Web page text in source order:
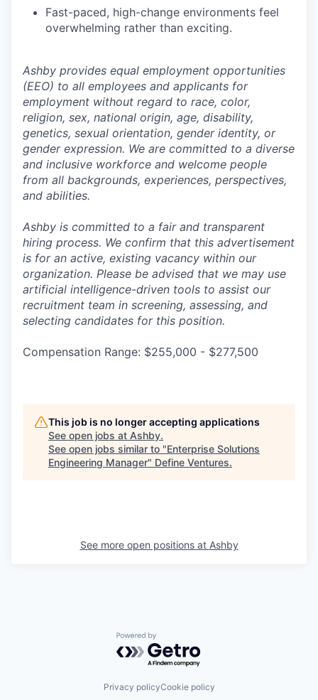
Fast-paced, high-change environments feel
overwhelming rather than exciting.
Ashby provides equal employment opportunities
(EEO) to all employees and applicants for
employment without regard to race, color,
religion, sex, national origin, age, disability,
genetics, sexual orientation, gender identity, or
gender expression. We are committed to a diverse
and inclusive workforce and welcome people
from all backgrounds, experiences, perspectives,
and abilities.
Ashby is committed to a fair and transparent
hiring process. We confirm that this advertisement
is for an active, existing vacancy within our
organization. Please be advised that we may use
artificial intelligence-driven tools to assist our
recruitment team in screening, assessing, and
selecting candidates for this position.
Compensation Range: $255,000 - $277,500
This job is no longer accepting applications
See open jobs at Ashby.
See open jobs similar to "Enterprise Solutions
Engineering Manager" Define Ventures.
See more open positions at Ashby
Powered by Getro.com
Privacy policyCookie policy